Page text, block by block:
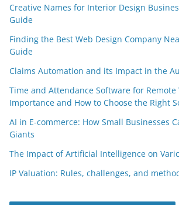
Creative Names for Interior Design
Guide
Finding the Best Web Design Company
Guide
Claims Automation and its Impact in the
Time and Attendance Software for Remote
Importance and How to Choose the Right
AI in E-commerce: How Small Businesses
Giants
The Impact of Artificial Intelligence on
IP Valuation: Rules, challenges, and